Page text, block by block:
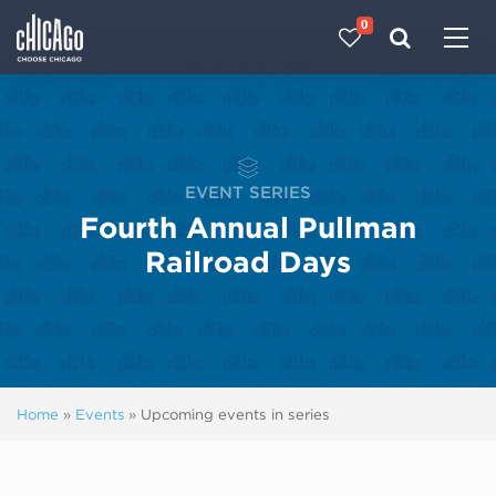
0
EVENT SERIES
Fourth Annual Pullman
Railroad Days
Home » Events » Upcoming events in series